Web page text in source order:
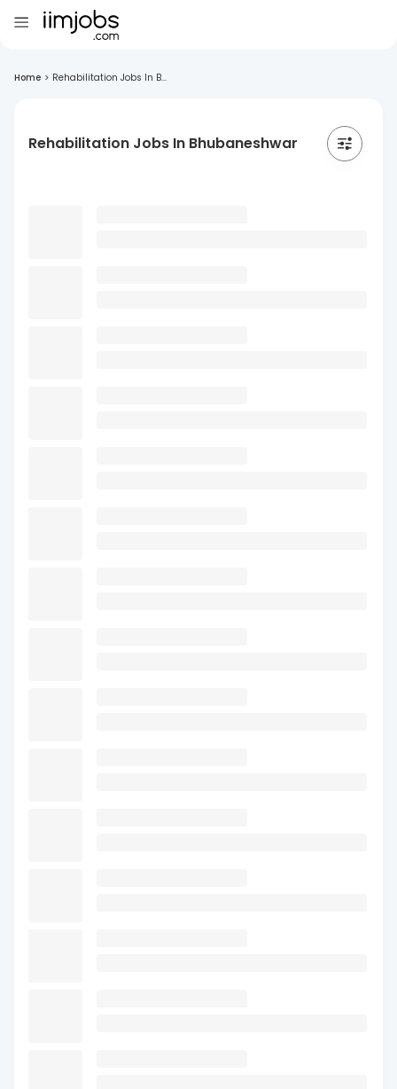
Home > Rehabilitation Jobs In B...
Rehabilitation Jobs In Bhubaneshwar